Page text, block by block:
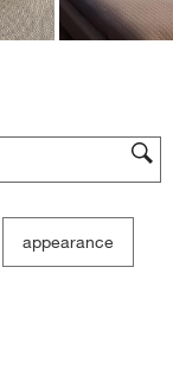
appearance